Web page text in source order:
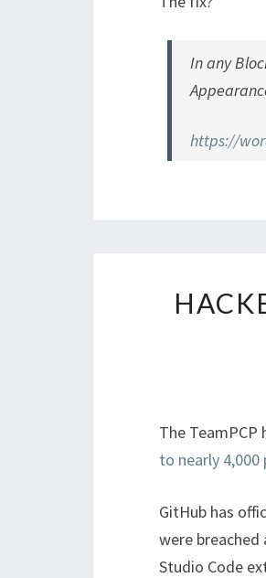
In any
https://
The
to nearly
GitHub has
were breached
Studio Code